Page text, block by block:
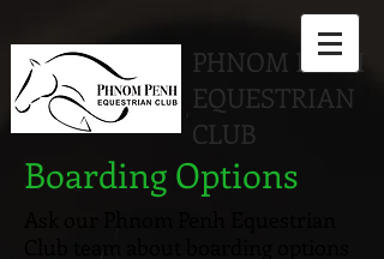
PHNOM PENH
EQUESTRIAN
CLUB
Boarding Options